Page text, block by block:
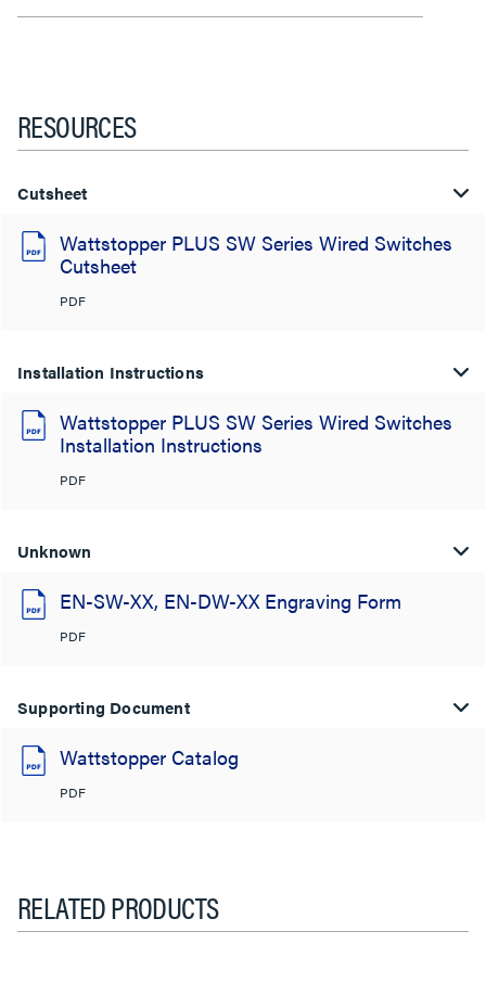
RESOURCES
Cutsheet
Wattstopper PLUS SW Series Wired Switches
Cutsheet
PDF
Installation Instructions
Wattstopper PLUS SW Series Wired Switches
Installation Instructions
PDF
Unknown
EN-SW-XX, EN-DW-XX Engraving Form
PDF
Supporting Document
Wattstopper Catalog
PDF
RELATED PRODUCTS